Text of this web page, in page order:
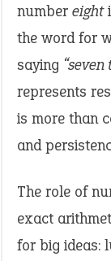
number eight
the word for
saying
represents
is more than
and
The role of
exact
for big ideas: